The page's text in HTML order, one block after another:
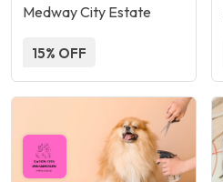
Medway City Estate
15% OFF